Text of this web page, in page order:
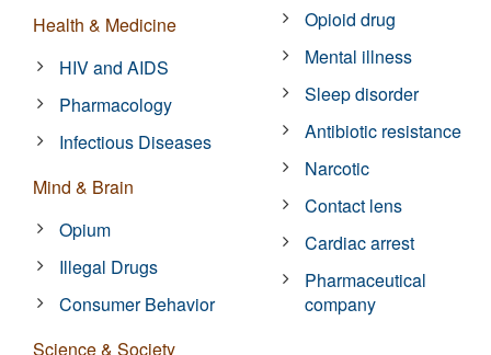
Health & Medicine
HIV and AIDS
Pharmacology
Infectious Diseases
Mind & Brain
Opium
Illegal Drugs
Consumer Behavior
Science & Society
Opioid drug
Mental illness
Sleep disorder
Antibiotic resistance
Narcotic
Contact lens
Cardiac arrest
Pharmaceutical
company